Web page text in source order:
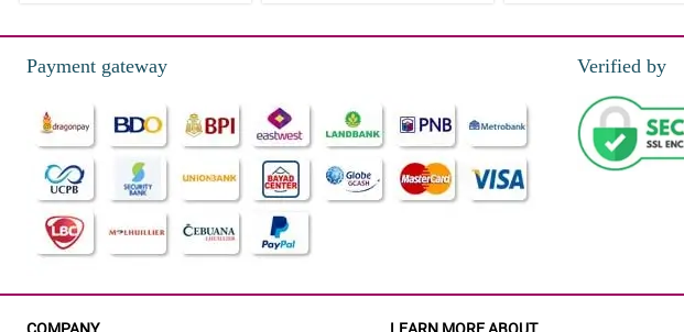
Payment gateway Verified by